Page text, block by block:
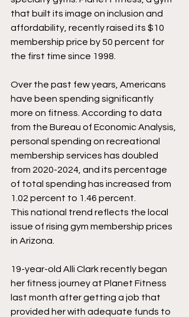
that built its image on inclusion and
affordability, recently raised its $10
membership price by 50 percent for
the first time since 1998.
Over the past few years, Americans
have been spending significantly
more on fitness. According to data
from the Bureau of Economic Analysis,
personal spending on recreational
membership services has doubled
from 2020-2024, and its percentage
of total spending has increased from
1.02 percent to 1.46 percent.
This national trend reflects the local
issue of rising gym membership prices
in Arizona.
19-year-old Alli Clark recently began
her fitness journey at Planet Fitness
last month after getting a job that
provided her with adequate funds to